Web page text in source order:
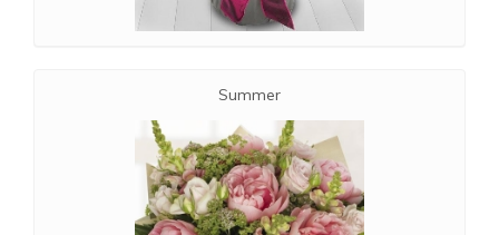
Summer